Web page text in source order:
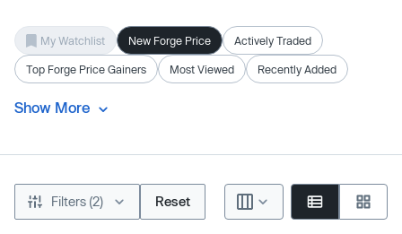
My Watchlist New Forge Price Actively Traded
Top Forge Price Gainers Most Viewed Recently Added
Show More
Filters (2) Reset